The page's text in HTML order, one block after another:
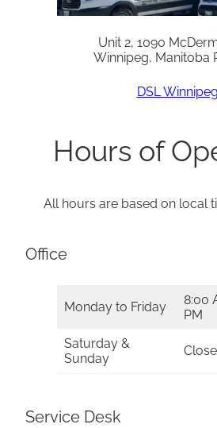
Unit 2, 1090
Winnipeg, Manitoba
DSL Winnipeg
Hours of
All hours are based on local
Office
Monday to Friday
8:00
PM
Saturday &
Sunday
Service Desk